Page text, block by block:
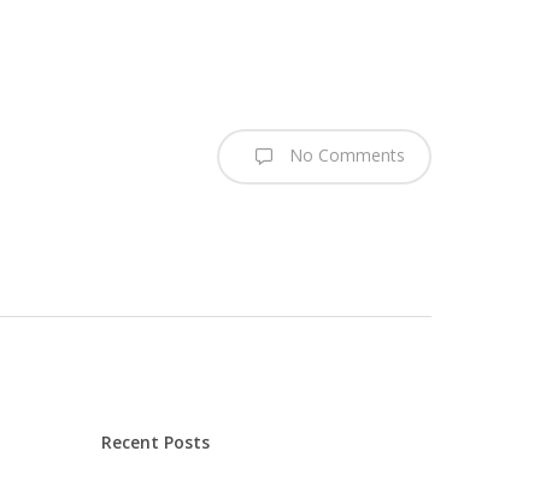
No Comments
Recent Posts